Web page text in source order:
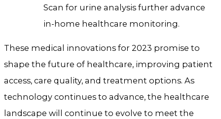
Scan for urine analysis further advance
in-home healthcare monitoring.
These medical innovations for 2023 promise to
shape the future of healthcare, improving patient
access, care quality, and treatment options. As
technology continues to advance, the healthcare
landscape will continue to evolve to meet the